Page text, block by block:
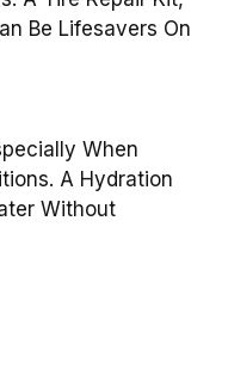
Be Lifesavers On
When
A Hydration
Without